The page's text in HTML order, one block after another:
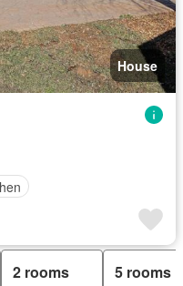
House
2 rooms 5 rooms